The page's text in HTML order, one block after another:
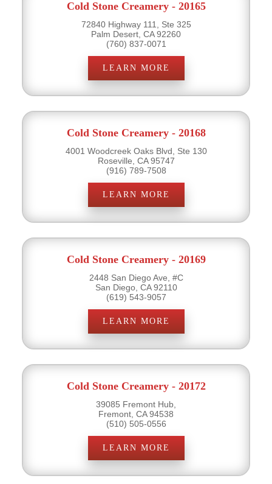
Cold Stone Creamery - 20165
72840 Highway 111, Ste 325
Palm Desert, CA 92260
(760) 837-0071
LEARN MORE
Cold Stone Creamery - 20168
4001 Woodcreek Oaks Blvd, Ste 130
Roseville, CA 95747
(916) 789-7508
LEARN MORE
Cold Stone Creamery - 20169
2448 San Diego Ave, #C
San Diego, CA 92110
(619) 543-9057
LEARN MORE
Cold Stone Creamery - 20172
39085 Fremont Hub,
Fremont, CA 94538
(510) 505-0556
LEARN MORE